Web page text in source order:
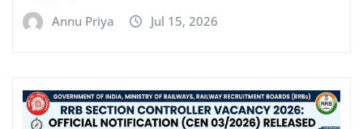
Annu Priya Jul 15, 2026